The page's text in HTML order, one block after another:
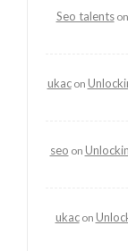
Seo talentson
ukacon
seo on
ukacon